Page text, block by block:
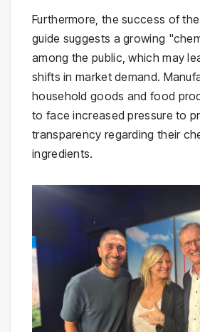
Furthermore, the success of
guide suggests a growing
among the public, which may
shifts in market demand.
household goods and food
to face increased pressure to
transparency regarding their
ingredients.